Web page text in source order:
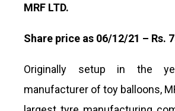
MRF LTD.
Share price as 06/12/21 – Rs.
Originally setup in the
manufacturer of toy balloons,